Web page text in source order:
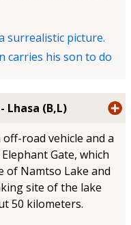
Lhasa (B,L)
road vehicle and a
Gate, which
of Namtso Lake and
site of the lake
50 kilometers.